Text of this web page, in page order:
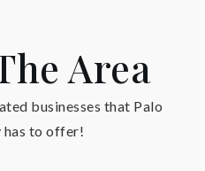
High School
4408
9-12
Area
businesses that Palo
has to offer!